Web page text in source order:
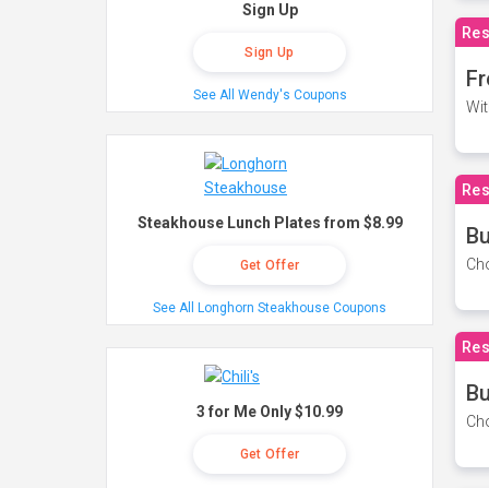
Sign Up
Sign Up
See All Wendy's Coupons
Steakhouse Lunch Plates from $8.99
Get Offer
See All Longhorn Steakhouse Coupons
3 for Me Only $10.99
Get Offer